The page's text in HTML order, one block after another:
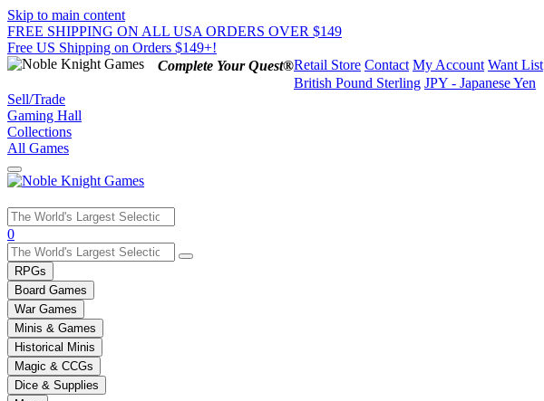
Skip to main content
FREE SHIPPING ON ALL USA ORDERS OVER $149
Free US Shipping on Orders $149+!
Complete Your Quest®Retail Store Contact My Account Want List
British Pound Sterling JPY - Japanese Yen
Sell/Trade
Gaming Hall
Collections
All Games
Use
the
up
and
down
arrows
to
select
a
result.
Press
0
RPGs
Board Games
War Games
Minis & Games
Historical Minis
Magic & CCGs
Dice & Supplies